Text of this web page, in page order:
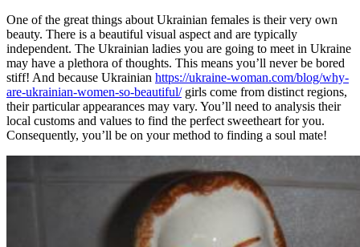
One of the great things about Ukrainian females is their very own
beauty. There is a beautiful visual aspect and are typically
independent. The Ukrainian ladies you are going to meet in Ukraine
may have a plethora of thoughts. This means you’ll never be bored
stiff! And because Ukrainian https://ukraine-woman.com/blog/why-
are-ukrainian-women-so-beautiful/girls come from distinct regions,
their particular appearances may vary. You’ll need to analysis their
local customs and values to find the perfect sweetheart for you.
Consequently, you’ll be on your method to finding a soul mate!